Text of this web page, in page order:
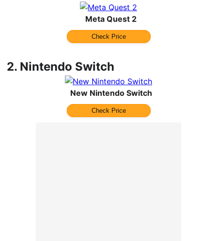
Meta Quest 2
Check Price
2. Nintendo Switch
New Nintendo Switch
Check Price